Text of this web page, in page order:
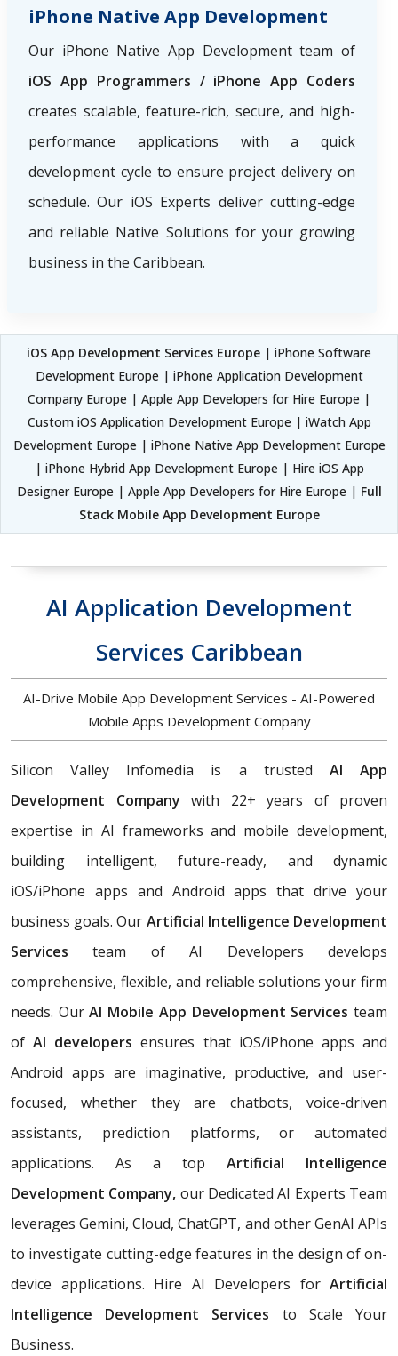
iPhone Native App Development
Our iPhone Native App Development team of
iOS App Programmers / iPhone App Coders
creates scalable, feature-rich, secure, and high-
performance applications with a quick
development cycle to ensure project delivery on
schedule. Our iOS Experts deliver cutting-edge
and reliable Native Solutions for your growing
business in the Caribbean.
iOS App Development Services Europe | iPhone Software
Development Europe | iPhone Application Development
Company Europe | Apple App Developers for Hire Europe |
Custom iOS Application Development Europe | iWatch App
Development Europe | iPhone Native App Development Europe
| iPhone Hybrid App Development Europe | Hire iOS App
Designer Europe | Apple App Developers for Hire Europe | Full
Stack Mobile App Development Europe
AI Application Development
Services Caribbean
AI-Drive Mobile App Development Services - AI-Powered
Mobile Apps Development Company
Silicon Valley Infomedia is a trusted AI App
Development Company with 22+ years of proven
expertise in AI frameworks and mobile development,
building
intelligent, future-ready, and dynamic
iOS/iPhone apps and Android apps that drive your
business goals. Our Artificial Intelligence Development
Servicesteam of AI Developers develops
comprehensive, flexible, and reliable solutions your firm
needs. OurAI Mobile App Development Servicesteam
ofAI developersensures that iOS/iPhone apps and
Android apps are imaginative, productive, and user-
focused, whether they are chatbots, voice-driven
assistants, prediction platforms, or automated
applications. As a top Artificial Intelligence
Development Company, our Dedicated AI Experts Team
leverages Gemini, Cloud, ChatGPT, and other GenAI APIs
to investigate cutting-edge features in the design of on-
device applications. Hire AI Developers for Artificial
Intelligence Development Services to Scale Your
Business.